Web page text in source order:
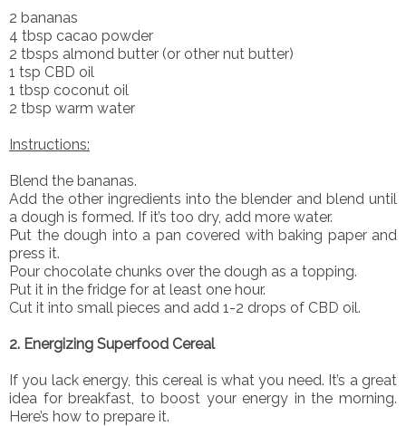
2 bananas
4 tbsp cacao powder
2 tbsps almond butter (or other nut butter)
1 tsp CBD oil
1 tbsp coconut oil
2 tbsp warm water
Instructions:
Blend the bananas.
Add the other ingredients into the blender and blend until
a dough is formed. If it’s too dry, add more water.
Put the dough into a pan covered with baking paper and
press it.
Pour chocolate chunks over the dough as a topping.
Put it in the fridge for at least one hour.
Cut it into small pieces and add 1-2 drops of CBD oil.
2. Energizing Superfood Cereal
If you lack energy, this cereal is what you need. It’s a great
idea for breakfast, to boost your energy in the morning.
Here’s how to prepare it.